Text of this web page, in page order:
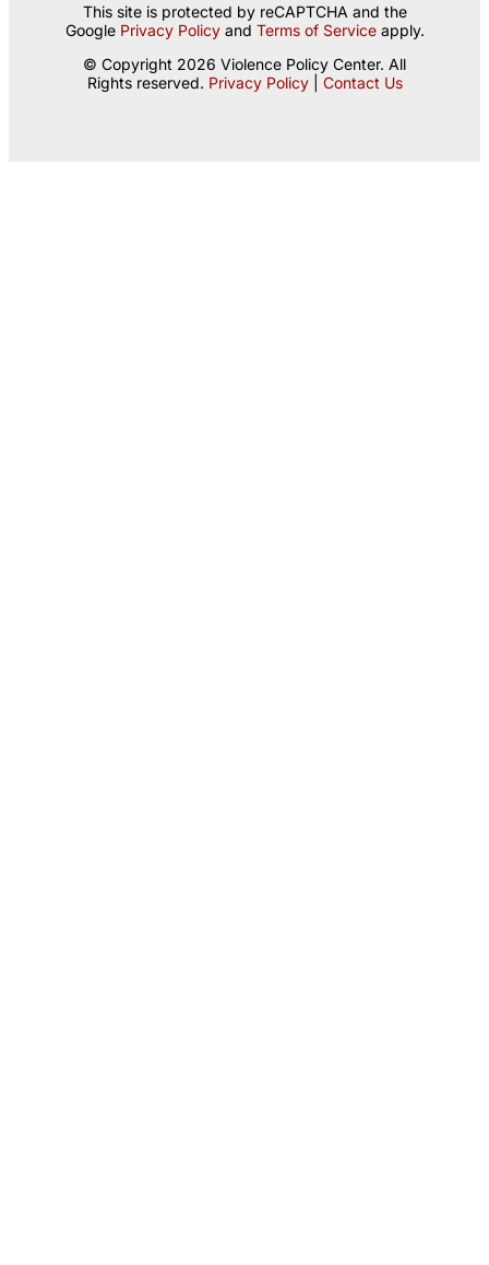
This site is protected by reCAPTCHA and the
Google Privacy Policyand Terms of Serviceapply.
© Copyright 2026 Violence Policy Center. All
Rights reserved. Privacy Policy| Contact Us